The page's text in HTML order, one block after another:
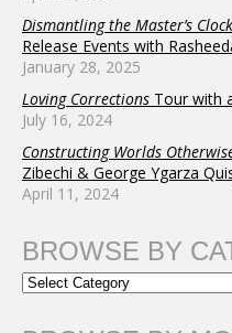
Dismantling the Master’s Clock
Release Events with
January 28, 2025
Loving Corrections Tour with
July 16, 2024
Constructing Worlds
Zibechi & George Ygarza
April 11, 2024
BROWSE BY